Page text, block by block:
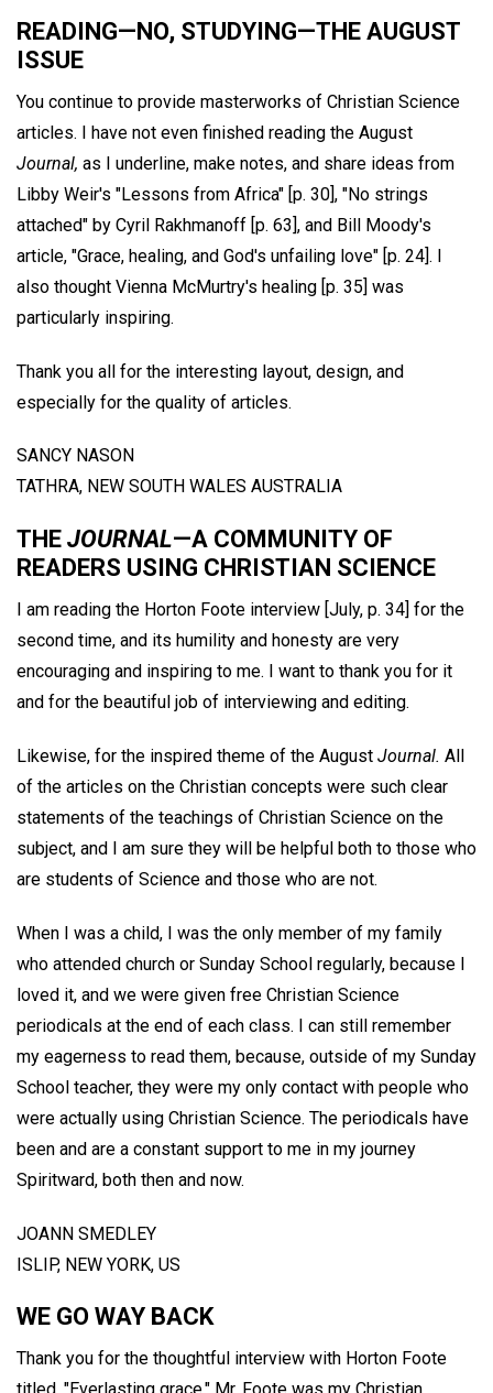
READING—NO, STUDYING—THE AUGUST
ISSUE
You continue to provide masterworks of Christian Science
articles. I have not even finished reading the August
Journal, as I underline, make notes, and share ideas from
Libby Weir's "Lessons from Africa" [p. 30], "No strings
attached" by Cyril Rakhmanoff [p. 63], and Bill Moody's
article, "Grace, healing, and God's unfailing love" [p. 24]. I
also thought Vienna McMurtry's healing [p. 35] was
particularly inspiring.
Thank you all for the interesting layout, design, and
especially for the quality of articles.
SANCY NASON
TATHRA, NEW SOUTH WALES AUSTRALIA
THE JOURNAL—A COMMUNITY OF
READERS USING CHRISTIAN SCIENCE
I am reading the Horton Foote interview [July, p. 34] for the
second time, and its humility and honesty are very
encouraging and inspiring to me. I want to thank you for it
and for the beautiful job of interviewing and editing.
Likewise, for the inspired theme of the August Journal. All
of the articles on the Christian concepts were such clear
statements of the teachings of Christian Science on the
subject, and I am sure they will be helpful both to those who
are students of Science and those who are not.
When I was a child, I was the only member of my family
who attended church or Sunday School regularly, because I
loved it, and we were given free Christian Science
periodicals at the end of each class. I can still remember
my eagerness to read them, because, outside of my Sunday
School teacher, they were my only contact with people who
were actually using Christian Science. The periodicals have
been and are a constant support to me in my journey
Spiritward, both then and now.
JOANN SMEDLEY
ISLIP, NEW YORK, US
WE GO WAY BACK
Thank you for the thoughtful interview with Horton Foote